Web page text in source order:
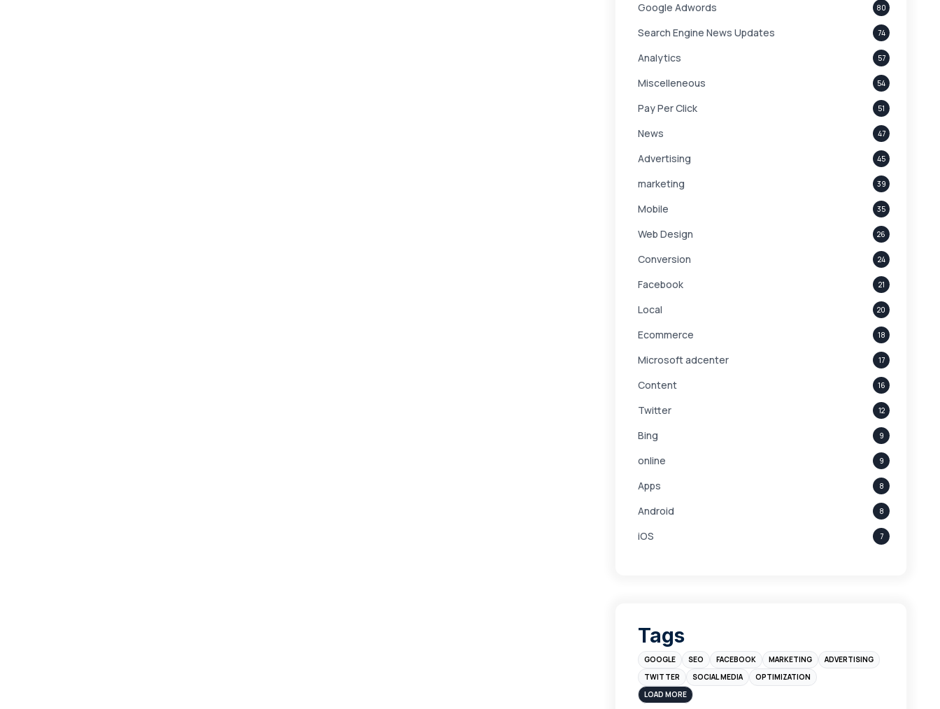
Google Adwords 80
Search Engine News Updates 74
Analytics 57
Miscelleneous 54
Pay Per Click 51
News 47
Advertising 45
marketing 39
Mobile 35
Web Design 26
Conversion 24
Facebook 21
Local 20
Ecommerce 18
Microsoft adcenter 17
Content 16
Twitter 12
Bing 9
online 9
Apps 8
Android 8
iOS 7
Branding
Instagram 4
sales
Tags
GOOGLE SEO FACEBOOK MARKETING
ADVERTISING
TWITTER
SOCIAL MEDIA
OPTIMIZATION
LOAD MORE